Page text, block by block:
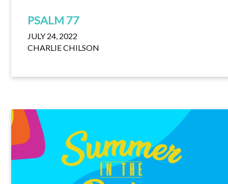
PSALM 77
JULY 24, 2022
CHARLIE CHILSON